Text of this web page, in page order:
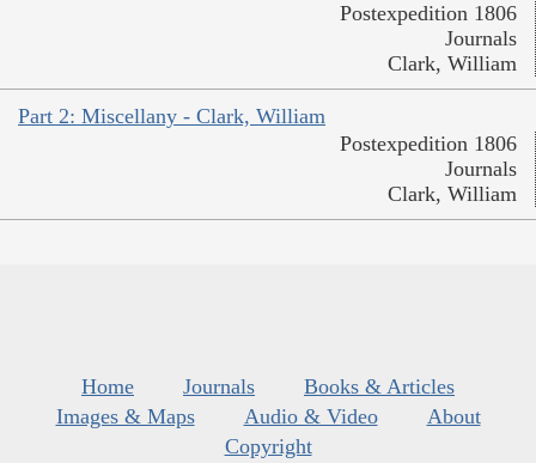
Postexpedition 1806
Journals
Clark, William
Part 2: Miscellany - Clark, William
Postexpedition 1806
Journals
Clark, William
Home Journals
Books & Articles
Images & Maps
Audio & Video
About
Copyright